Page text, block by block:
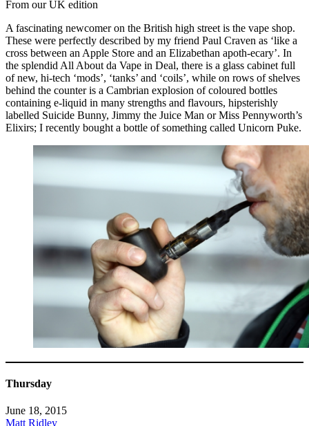
From our UK edition
A fascinating newcomer on the British high street is the vape shop.
These were perfectly described by my friend Paul Craven as ‘like a
cross between an Apple Store and an Elizabethan apoth-ecary’. In
the splendid All About da Vape in Deal, there is a glass cabinet full
of new, hi-tech ‘mods’, ‘tanks’ and ‘coils’, while on rows of shelves
behind the counter is a Cambrian explosion of coloured bottles
containing e-liquid in many strengths and flavours, hipsterishly
labelled Suicide Bunny, Jimmy the Juice Man or Miss Pennyworth’s
Elixirs; I recently bought a bottle of something called Unicorn Puke.
Thursday
June 18, 2015
Matt Ridley